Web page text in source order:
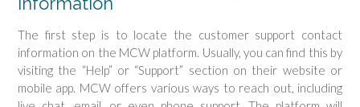
The first step is to locate the customer support contact
information on the MCW platform. Usually, you can find this by
visiting the “Help” or “Support” section on their website or
mobile app. MCW offers various ways to reach out, including